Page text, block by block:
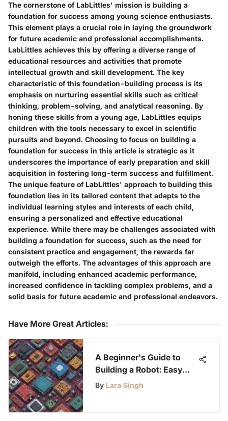
The cornerstone of LabLittles' mission is building a
foundation for success among young science enthusiasts.
This element plays a crucial role in laying the groundwork
for future academic and professional accomplishments.
LabLittles achieves this by offering a diverse range of
educational resources and activities that promote
intellectual growth and skill development. The key
characteristic of this foundation-building process is its
emphasis on nurturing essential skills such as critical
thinking, problem-solving, and analytical reasoning. By
honing these skills from a young age, LabLittles equips
children with the tools necessary to excel in scientific
pursuits and beyond. Choosing to focus on building a
foundation for success in this article is strategic as it
underscores the importance of early preparation and skill
acquisition in fostering long-term success and fulfillment.
The unique feature of LabLittles' approach to building this
foundation lies in its tailored content that adapts to the
individual learning styles and interests of each child,
ensuring a personalized and effective educational
experience. While there may be challenges associated with
building a foundation for success, such as the need for
consistent practice and engagement, the rewards far
outweigh the efforts. The advantages of this approach are
manifold, including enhanced academic performance,
increased confidence in tackling complex problems, and a
solid basis for future academic and professional endeavors.
Have More Great Articles:
A Beginner's Guide to
Building a Robot: Easy
Steps
By Lara Singh